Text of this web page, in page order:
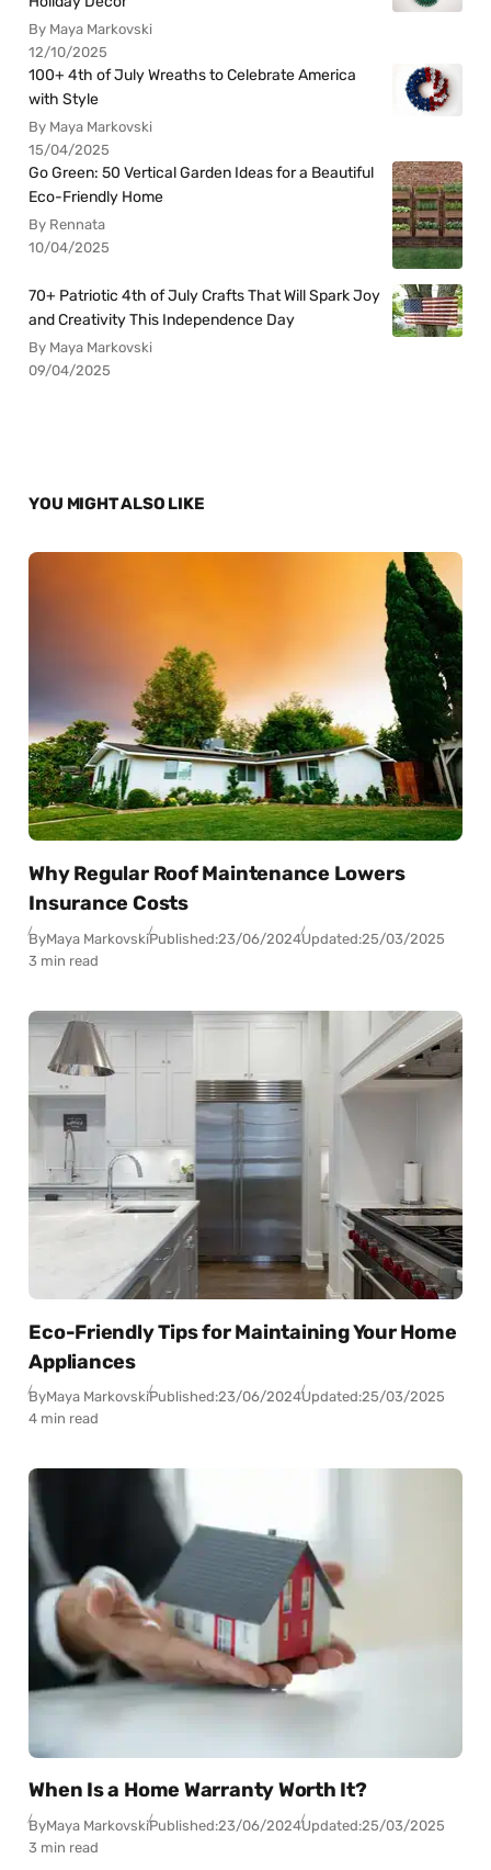
By Maya Markovski
12/10/2025
100+ 4th of July Wreaths to Celebrate America
with Style
By Maya Markovski
15/04/2025
Go Green: 50 Vertical Garden Ideas for a Beautiful
Eco-Friendly Home
By Rennata
10/04/2025
70+ Patriotic 4th of July Crafts That Will Spark Joy
and Creativity This Independence Day
By Maya Markovski
09/04/2025
YOU MIGHT ALSO LIKE
Why Regular Roof Maintenance Lowers
Insurance Costs
ByMaya MarkovskiPublished:23/06/2024Updated:25/03/2025
3 min read
Eco-Friendly Tips for Maintaining Your Home
Appliances
ByMaya MarkovskiPublished:23/06/2024Updated:25/03/2025
4 min read
When Is a Home Warranty Worth It?
ByMaya MarkovskiPublished:23/06/2024Updated:25/03/2025
3 min read